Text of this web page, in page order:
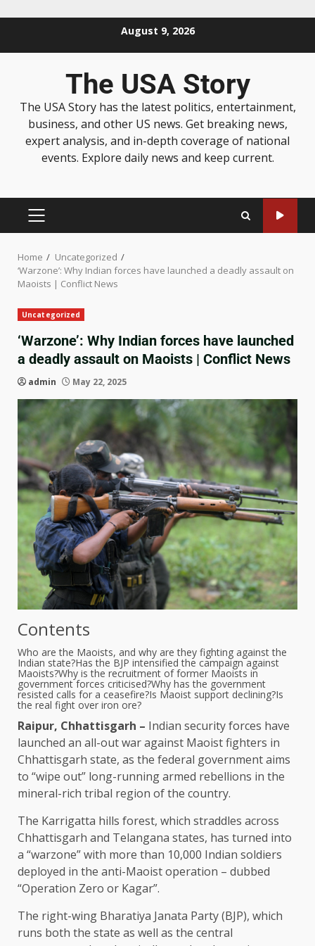
August 9, 2026
The USA Story
The USA Story has the latest politics, entertainment,
business, and other US news. Get breaking news,
expert analysis, and in-depth coverage of national
events. Explore daily news and keep current.
Home
Uncategorized
‘Warzone’: Why Indian forces have launched a deadly assault on
Maoists | Conflict News
Uncategorized
‘Warzone’: Why Indian forces have launched
a deadly assault on Maoists | Conflict News
admin May 22, 2025
Contents
Who are the Maoists, and why are they fighting against the
Indian state?Has the BJP intensified the campaign against
Maoists?Why is the recruitment of former Maoists in
government forces criticised?Why has the government
resisted calls for a ceasefire?Is Maoist support declining?Is
the real fight over iron ore?
Raipur, Chhattisgarh – Indian security forces have
launched an all-out war against Maoist fighters in
Chhattisgarh state, as the federal government aims
to “wipe out” long-running armed rebellions in the
mineral-rich tribal region of the country.
The Karrigatta hills forest, which straddles across
Chhattisgarh and Telangana states, has turned into
a “warzone” with more than 10,000 Indian soldiers
deployed in the anti-Maoist operation – dubbed
“Operation Zero or Kagar”.
The right-wing Bharatiya Janata Party (BJP), which
runs both the state as well as the central